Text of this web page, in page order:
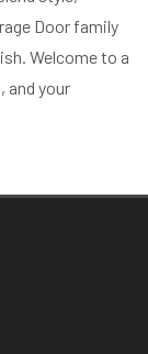
Door family
Welcome to a
and your